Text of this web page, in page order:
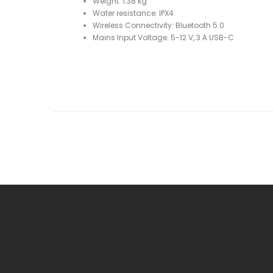
Water resistance: IPX4
Wireless Connectivity: Bluetooth 5.0
Mains Input Voltage: 5-12 V, 3 A USB-C